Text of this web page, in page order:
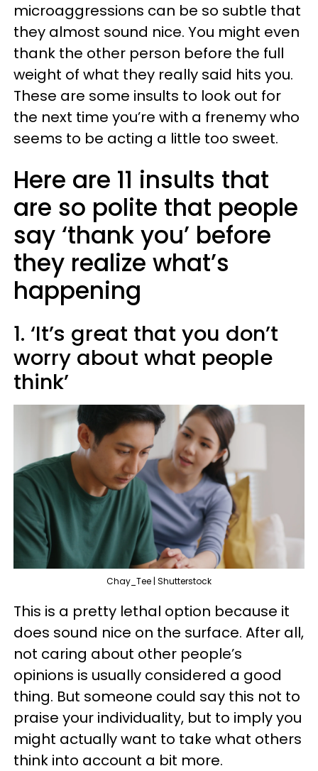
microaggressions can be so subtle that
they almost sound nice. You might even
thank the other person before the full
weight of what they really said hits you.
These are some insults to look out for
the next time you’re with a frenemy who
seems to be acting a little too sweet.
Here are 11 insults that
are so polite that people
say ‘thank you’ before
they realize what’s
happening
1. ‘It’s great that you don’t
worry about what people
think’
Chay_Tee | Shutterstock
This is a pretty lethal option because it
does sound nice on the surface. After all,
not caring about other people’s
opinions is usually considered a good
thing. But someone could say this not to
praise your individuality, but to imply you
might actually want to take what others
think into account a bit more.